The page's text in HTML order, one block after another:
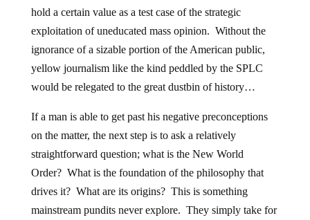
hold a certain value as a test case of the strategic
exploitation of uneducated mass opinion. Without the
ignorance of a sizable portion of the American public,
yellow journalism like the kind peddled by the SPLC
would be relegated to the great dustbin of history…
If a man is able to get past his negative preconceptions
on the matter, the next step is to ask a relatively
straightforward question; what is the New World
Order? What is the foundation of the philosophy that
drives it? What are its origins? This is something
mainstream pundits never explore. They simply take for